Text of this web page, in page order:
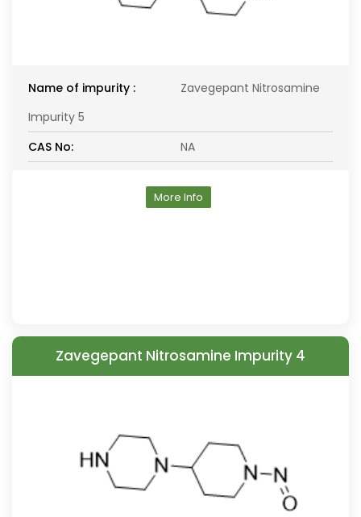
Name of impurity :
Zavegepant Nitrosamine
Impurity 5
CAS No:
NA
More Info
Zavegepant Nitrosamine Impurity 4